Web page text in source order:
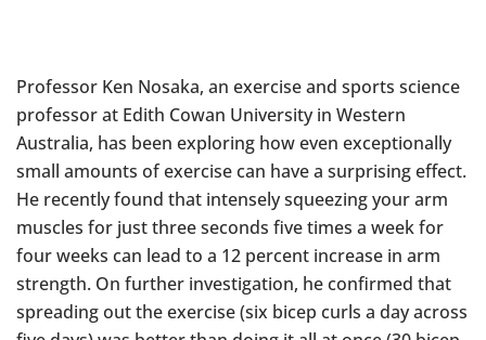
Professor Ken Nosaka, an exercise and sports science
professor at Edith Cowan University in Western
Australia, has been exploring how even exceptionally
small amounts of exercise can have a surprising effect.
He recently found that intensely squeezing your arm
muscles for just three seconds five times a week for
four weeks can lead to a 12 percent increase in arm
strength. On further investigation, he confirmed that
spreading out the exercise (six bicep curls a day across